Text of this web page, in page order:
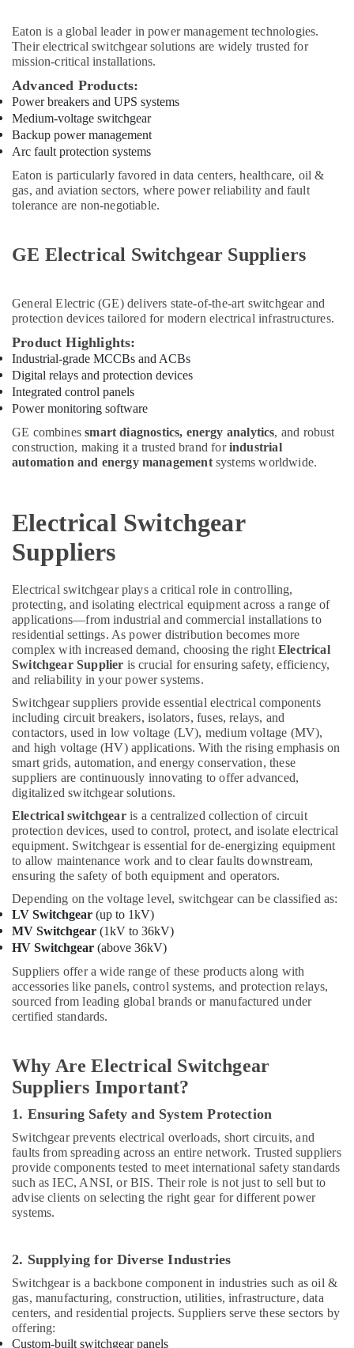
Battery
Suppliers
in
W2S130
AA03
01
Suppliers
Dubai
SAFT
in
Dubai
Suppliers
in
Dubai
PANASONIC
Battery
Suppliers
in
UNI
T
Exide
Battery
Suppliers
Dubai
RASPBERRY
PI
Suppliers
in
Dubai
Automation
Spares
Suppliers
in
Dubai
FISCHER
Mechanical
Equipment
Suppliers
in
Dubai
MDR
60
24
Suppliers
Dubai
Datacom
Cable
Suppliers
in
Dubai
Belton
Cable
And
Wire
Suppliers
in
Dubai
Electrical
Components
in
Dubai
EDR
120
Eaton is a global leader in power management technologies.
Their electrical switchgear solutions are widely trusted for
mission-critical installations.
Advanced Products:
Power breakers and UPS systems
Medium-voltage switchgear
Backup power management
Arc fault protection systems
Eaton is particularly favored in data centers, healthcare, oil &
gas, and aviation sectors, where power reliability and fault
tolerance are non-negotiable.
GE Electrical Switchgear Suppliers
General Electric (GE)delivers state-of-the-art switchgear and
protection devices tailored for modern electrical infrastructures.
Product Highlights:
Industrial-grade MCCBs and ACBs
Digital relays and protection devices
Integrated control panels
Power monitoring software
GE combinessmart diagnostics, energy analytics, and robust
construction, making it a trusted brand forindustrial
automation and energy managementsystems worldwide.
Electrical Switchgear
Suppliers
Electrical switchgear plays a critical role in controlling,
protecting, and isolating electrical equipment across a range of
applications—from industrial and commercial installations to
residential settings. As power distribution becomes more
complex with increased demand, choosing the right Electrical
Switchgear Supplier is crucial for ensuring safety, efficiency,
and reliability in your power systems.
Switchgear suppliers provide essential electrical components
including circuit breakers, isolators, fuses, relays, and
contactors, used in low voltage (LV), medium voltage (MV),
and high voltage (HV) applications. With the rising emphasis on
smart grids, automation, and energy conservation, these
suppliers are continuously innovating to offer advanced,
digitalized switchgear solutions.
Electrical switchgearis a centralized collection of circuit
protection devices, used to control, protect, and isolate electrical
equipment. Switchgear is essential for de-energizing equipment
to allow maintenance work and to clear faults downstream,
ensuring the safety of both equipment and operators.
Depending on the voltage level, switchgear can be classified as:
LV Switchgear (up to 1kV)
MV Switchgear (1kV to 36kV)
HV Switchgear (above 36kV)
Suppliers offer a wide range of these products along with
accessories like panels, control systems, and protection relays,
sourced from leading global brands or manufactured under
certified standards.
Why Are Electrical Switchgear
Suppliers Important?
1. Ensuring Safety and System Protection
Switchgear prevents electrical overloads, short circuits, and
faults from spreading across an entire network. Trusted suppliers
provide components tested to meet international safety standards
such as IEC, ANSI, or BIS. Their role is not just to sell but to
advise clients on selecting the right gear for different power
systems.
2. Supplying for Diverse Industries
Switchgear is a backbone component in industries such as oil &
gas, manufacturing, construction, utilities, infrastructure, data
centers, and residential projects. Suppliers serve these sectors by
offering:
Custom-built switchgear panels